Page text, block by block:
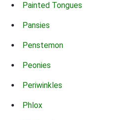
Painted Tongues
Pansies
Penstemon
Peonies
Periwinkles
Phlox